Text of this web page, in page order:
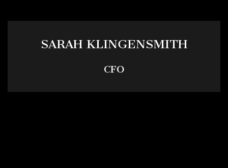
SARAH KLINGENSMITH
CFO